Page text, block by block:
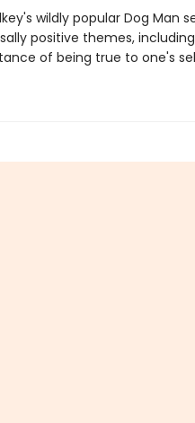
wildly popular Dog Man
positive themes,
of being true to one's